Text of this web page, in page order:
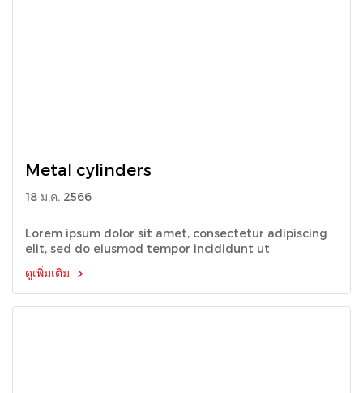
Metal cylinders
18 ม.ค. 2566
Lorem ipsum dolor sit amet, consectetur adipiscing
elit, sed do eiusmod tempor incididunt ut
ดูเพิ่มเติม